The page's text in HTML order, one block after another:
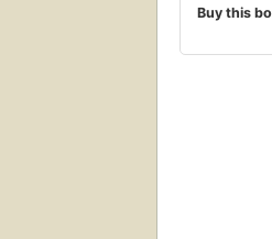
Buy this